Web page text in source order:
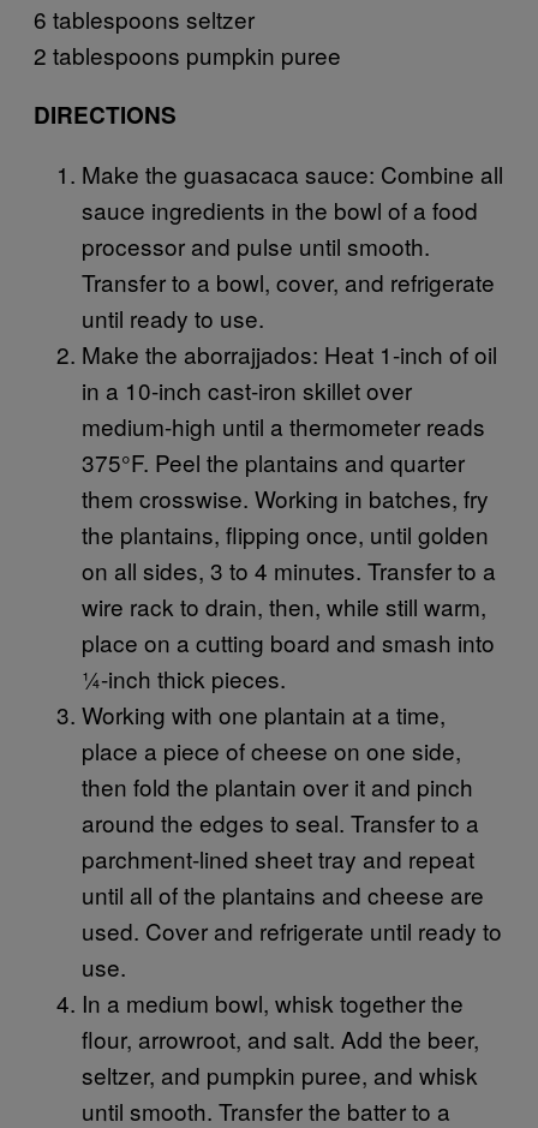
6 tablespoons seltzer
2 tablespoons pumpkin puree
DIRECTIONS
Make the guasacaca sauce: Combine all
sauce ingredients in the bowl of a food
processor and pulse until smooth.
Transfer to a bowl, cover, and refrigerate
until ready to use.
Make the aborrajjados: Heat 1-inch of oil
in a 10-inch cast-iron skillet over
medium-high until a thermometer reads
375°F. Peel the plantains and quarter
them crosswise. Working in batches, fry
the plantains, flipping once, until golden
on all sides, 3 to 4 minutes. Transfer to a
wire rack to drain, then, while still warm,
place on a cutting board and smash into
¼-inch thick pieces.
Working with one plantain at a time,
place a piece of cheese on one side,
then fold the plantain over it and pinch
around the edges to seal. Transfer to a
parchment-lined sheet tray and repeat
until all of the plantains and cheese are
used. Cover and refrigerate until ready to
use.
In a medium bowl, whisk together the
flour, arrowroot, and salt. Add the beer,
seltzer, and pumpkin puree, and whisk
until smooth. Transfer the batter to a